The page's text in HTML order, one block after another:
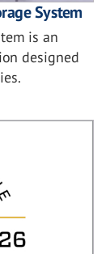
System
is an
designed